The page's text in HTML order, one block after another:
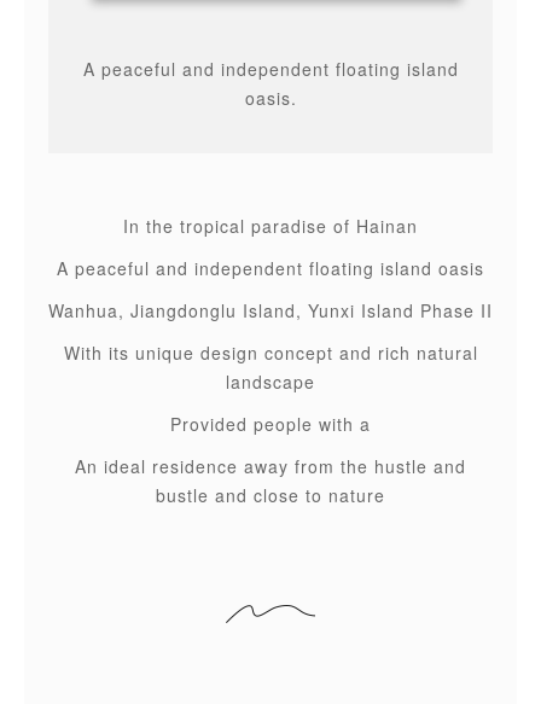
A peaceful and independent floating island
oasis.
In the tropical paradise of Hainan
A peaceful and independent floating island oasis
Wanhua, Jiangdonglu Island, Yunxi Island Phase II
With its unique design concept and rich natural
landscape
Provided people with a
An ideal residence away from the hustle and
bustle and close to nature